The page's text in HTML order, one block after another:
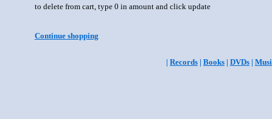
to delete from cart, type 0 in amount and click update
Continue shopping
| Records | Books | DVDs |